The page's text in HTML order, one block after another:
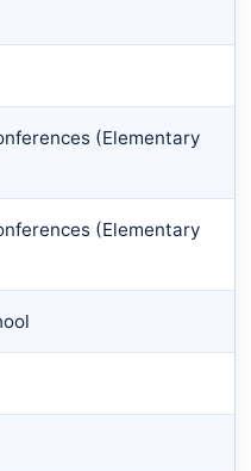
(Elementary
(Elementary